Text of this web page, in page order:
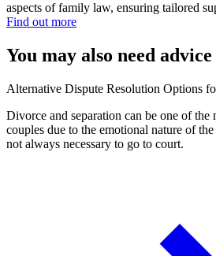
aspects of family law, ensuring tailored
Find out more
You may also need advice
Alternative Dispute Resolution Options
Divorce and separation can be one of the
couples due to the emotional nature of
not always necessary to go to court.